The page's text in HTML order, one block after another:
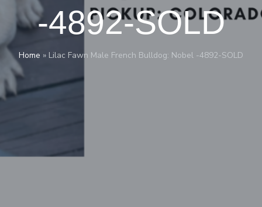
-4892-SOLD
Home » Lilac Fawn Male French Bulldog: Nobel -4892-SOLD